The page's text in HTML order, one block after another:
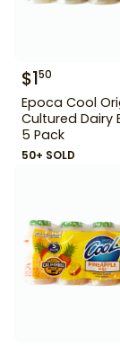
$150
Epoca Cool
Cultured Dairy
5 Pack
50+ SOLD